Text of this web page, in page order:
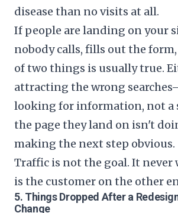
disease than no visits at all.
If people are landing on your
nobody calls, fills out the form,
of two things is usually true.
attracting the wrong
looking for information, not a
the page they land on isn't
making the next step obvious.
Traffic is not the goal. It never
is the customer on the other
5. Things Dropped After a
Change